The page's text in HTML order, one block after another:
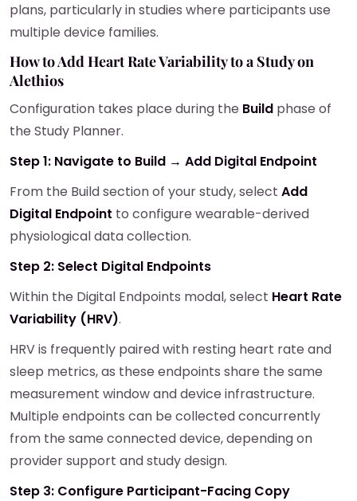
plans, particularly in studies where participants use
multiple device families.
How to Add Heart Rate Variability to a Study on
Alethios
Configuration takes place during the Build phase of
the Study Planner.
Step 1: Navigate to Build → Add Digital Endpoint
From the Build section of your study, select Add
Digital Endpoint to configure wearable-derived
physiological data collection.
Step 2: Select Digital Endpoints
Within the Digital Endpoints modal, select Heart Rate
Variability (HRV).
HRV is frequently paired with resting heart rate and
sleep metrics, as these endpoints share the same
measurement window and device infrastructure.
Multiple endpoints can be collected concurrently
from the same connected device, depending on
provider support and study design.
Step 3: Configure Participant-Facing Copy